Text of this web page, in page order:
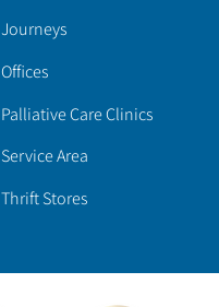
Journeys
Offices
Palliative Care Clinics
Service Area
Thrift Stores